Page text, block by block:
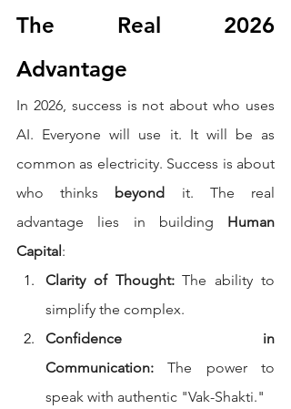
The Real 2026
Advantage
In 2026, success is not about who uses
AI. Everyone will use it. It will be as
common as electricity. Success is about
who thinks beyond
it. The real
advantage lies in building Human
Capital :
Clarity of Thought: The ability to
simplify the complex.
Confidence in
Communication: The power to
speak with authentic "Vak-Shakti."